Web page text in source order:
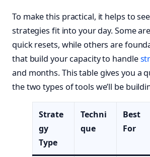
To make this practical, it helps to
strategies fit into your day. Some
quick resets, while others are
that build your capacity to handle
and months. This table gives you a
the two types of tools we’ll be
Strate
gy
Type
Techni
que
Best
For